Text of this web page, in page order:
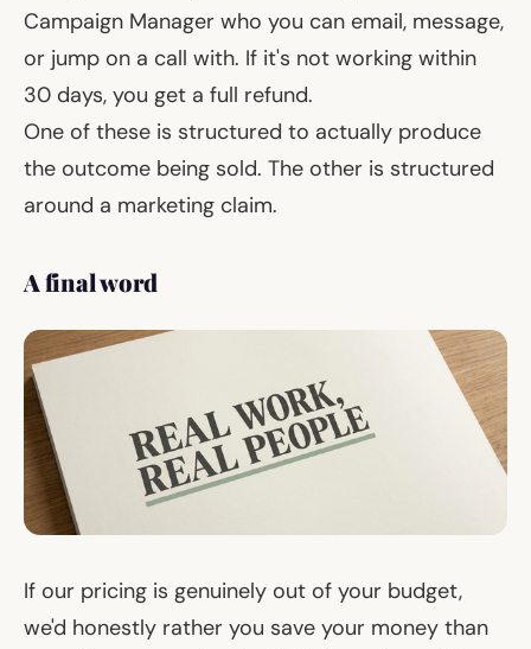
Campaign Manager who you can email, message,
or jump on a call with. If it's not working within
30 days, you get a full refund.
One of these is structured to actually produce
the outcome being sold. The other is structured
around a marketing claim.
A final word
If our pricing is genuinely out of your budget,
we'd honestly rather you save your money than